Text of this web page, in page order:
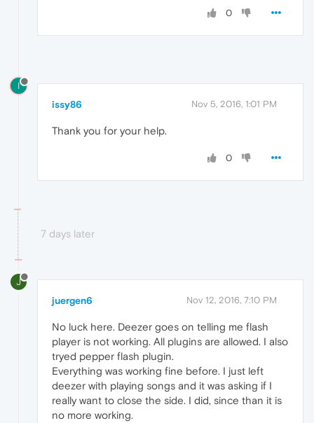
0
I
issy86 Nov 5, 2016, 1:01 PM
Thank you for your help.
0
7 days later
J
juergen6 Nov 12, 2016, 7:10 PM
No luck here. Deezer goes on telling me flash
player is not working. All plugins are allowed. I also
tryed pepper flash plugin.
Everything was working fine before. I just left
deezer with playing songs and it was asking if I
really want to close the side. I did, since than it is
no more working.